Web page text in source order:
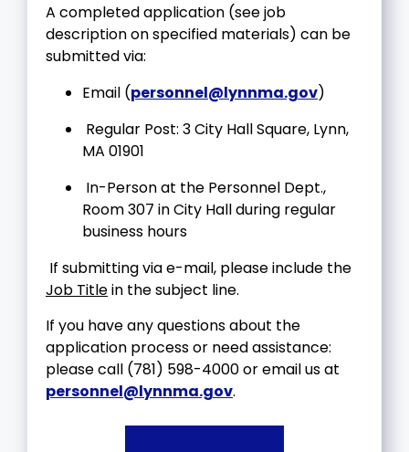
A completed application (see job
description on specified materials) can be
submitted via:
Email (personnel@lynnma.gov)
Regular Post: 3 City Hall Square, Lynn,
MA 01901
In-Person at the Personnel Dept.,
Room 307 in City Hall during regular
business hours
If submitting via e-mail, please include the
Job Titlein the subject line.
If you have any questions about the
application process or need assistance:
please call (781) 598-4000 or email us at
personnel@lynnma.gov.